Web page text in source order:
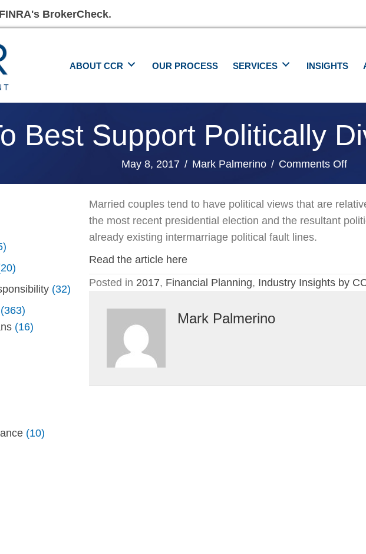
FINRA's BrokerCheck.
ABOUT CCR OUR PROCESS SERVICES INSIGHTS
Best Support Politically
May 8, 2017 / Mark Palmerino / Comments Offon
(32)
(363)
(16)
(10)
Married couples tend to have political views that are
the most recent presidential election and the resultant
already existing intermarriage political fault lines.
Read the article here
Posted in 2017, Financial Planning, Industry Insights by
Mark Palmerino